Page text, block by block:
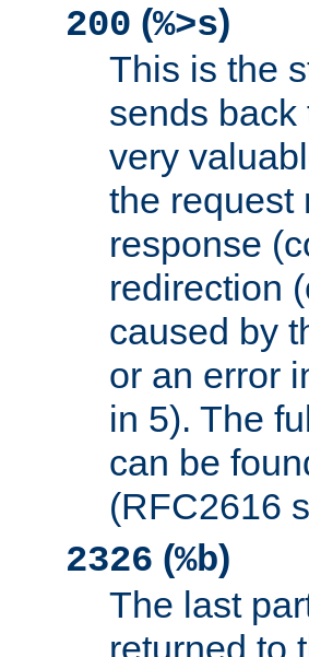
200 (%>s)
This is the
sends back
very
the request
response
redirection
caused by
or an error
in 5). The
can be
(RFC2616
2326 (%b)
The last